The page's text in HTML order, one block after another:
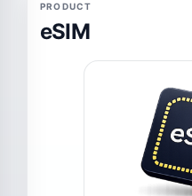
PRODUCT
eSIM